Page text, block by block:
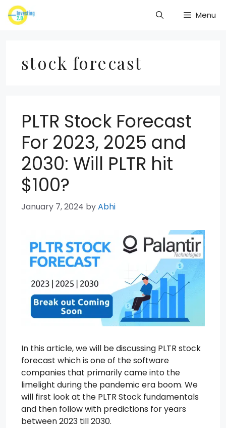
Skip
to
Menu
stock forecast
PLTR Stock Forecast
For 2023, 2025 and
2030: Will PLTR hit
$100?
January 7, 2024 byAbhi
In this article, we will be discussing PLTR stock
forecast which is one of the software
companies that primarily came into the
limelight during the pandemic era boom. We
will first look at the PLTR Stock fundamentals
and then follow with predictions for years
between 2023 till 2030.